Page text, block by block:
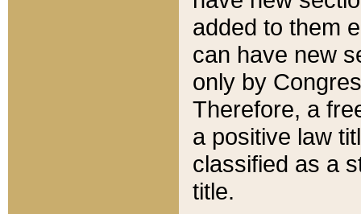
added to them
can have new
only by
Therefore, a
a positive law
classified as a
title.